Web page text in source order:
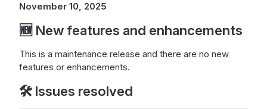
November 10, 2025
🆕 New features and enhancements
This is a maintenance release and there are no new
features or enhancements.
🛠️ Issues resolved